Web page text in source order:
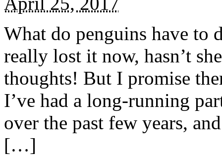
What do penguins have to
really lost it now, hasn’t
thoughts! But I promise
I’ve had a long-running
over the past few years,
[…]